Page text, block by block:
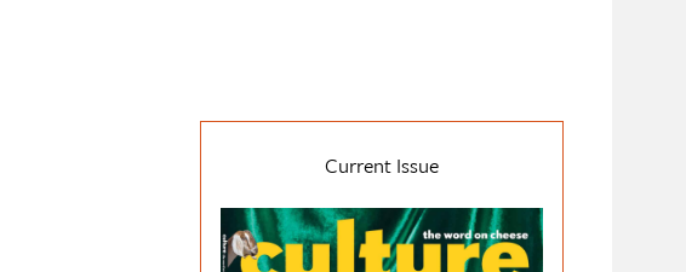
Current Issue